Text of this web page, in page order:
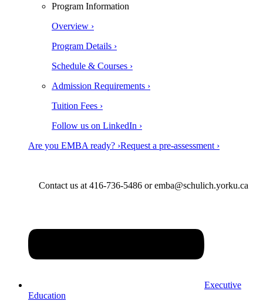
Program Information
Overview ›
Program Details ›
Schedule & Courses ›
Admission Requirements ›
Tuition Fees ›
Follow us on LinkedIn ›
Are you EMBA ready? ›Request a pre-assessment ›
Contact us at 416-736-5486 or emba@schulich.yorku.ca​
Executive
Education